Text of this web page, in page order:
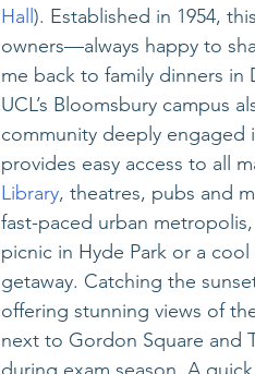
Hall ). Established in 1954,
owners—always happy to
me back to family dinners in
UCL’s Bloomsbury campus
community deeply engaged
provides easy access to all
Library, theatres, pubs and
fast-paced urban
picnic in Hyde Park or a
getaway. Catching the
offering stunning views of
next to Gordon Square and